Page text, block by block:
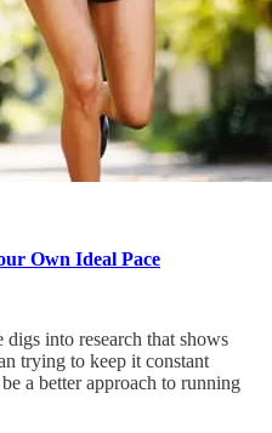
Own Ideal Pace
into research that shows
trying to keep it constant
a better approach to running